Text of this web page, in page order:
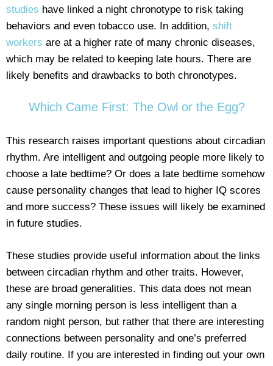
studies have linked a night chronotype to risk taking
behaviors and even tobacco use. In addition, shift
workers are at a higher rate of many chronic diseases,
which may be related to keeping late hours. There are
likely benefits and drawbacks to both chronotypes.
Which Came First: The Owl or the Egg?
This research raises important questions about circadian
rhythm. Are intelligent and outgoing people more likely to
choose a late bedtime? Or does a late bedtime somehow
cause personality changes that lead to higher IQ scores
and more success? These issues will likely be examined
in future studies.
These studies provide useful information about the links
between circadian rhythm and other traits. However,
these are broad generalities. This data does not mean
any single morning person is less intelligent than a
random night person, but rather that there are interesting
connections between personality and one’s preferred
daily routine. If you are interested in finding out your own